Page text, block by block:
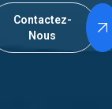
Contactez-
Nous